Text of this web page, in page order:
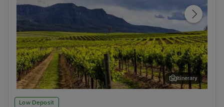
Low Deposit
Hunter Valley - Food & Wine Tour
Itinerary